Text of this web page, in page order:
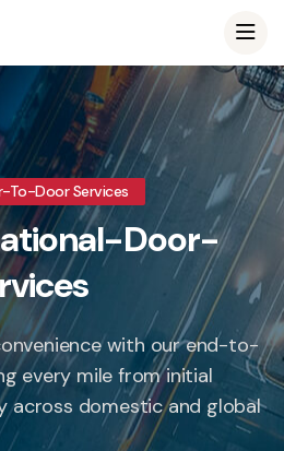
To-Door Services
Door-
with our end-to-
every mile from initial
across domestic and global